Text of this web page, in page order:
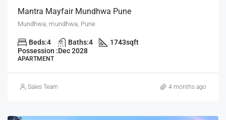
Mantra Mayfair Mundhwa Pune
Mundhwa, mundhwa, Pune
Beds:4 Baths:4 1743sqft
Possession :Dec 2028
APARTMENT
Sales Team 4 months ago